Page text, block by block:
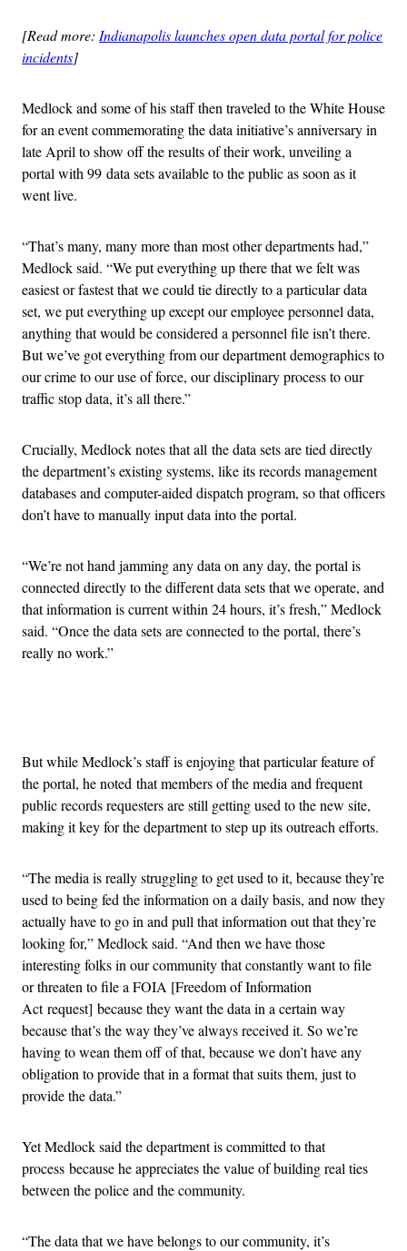
[Read more: Indianapolis launches open data portal for police
incidents]
Medlock and some of his staff then traveled to the White House
for an event commemorating the data initiative’s anniversary in
late April to show off the results of their work, unveiling a
portal with 99 data sets available to the public as soon as it
went live.
“That’s many, many more than most other departments had,”
Medlock said. “We put everything up there that we felt was
easiest or fastest that we could tie directly to a particular data
set, we put everything up except our employee personnel data,
anything that would be considered a personnel file isn’t there.
But we’ve got everything from our department demographics to
our crime to our use of force, our disciplinary process to our
traffic stop data, it’s all there.”
Crucially, Medlock notes that all the data sets are tied directly
the department’s existing systems, like its records management
databases and computer-aided dispatch program, so that officers
don’t have to manually input data into the portal.
“We’re not hand jamming any data on any day, the portal is
connected directly to the different data sets that we operate, and
that information is current within 24 hours, it’s fresh,” Medlock
said. “Once the data sets are connected to the portal, there’s
really no work.”
But while Medlock’s staff is enjoying that particular feature of
the portal, he noted that members of the media and frequent
public records requesters are still getting used to the new site,
making it key for the department to step up its outreach efforts.
“The media is really struggling to get used to it, because they’re
used to being fed the information on a daily basis, and now they
actually have to go in and pull that information out that they’re
looking for,” Medlock said. “And then we have those
interesting folks in our community that constantly want to file
or threaten to file a FOIA [Freedom of Information
Act request] because they want the data in a certain way
because that’s the way they’ve always received it. So we’re
having to wean them off of that, because we don’t have any
obligation to provide that in a format that suits them, just to
provide the data.”
Yet Medlock said the department is committed to that
process because he appreciates the value of building real ties
between the police and the community.
“The data that we have belongs to our community, it’s